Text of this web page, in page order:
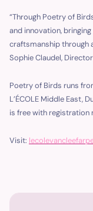
“Through Poetry of
and innovation,
craftsmanship through
Sophie Claudel,
Poetry of Birds runs
L’ÉCOLE Middle East,
is free with registration
Visit: